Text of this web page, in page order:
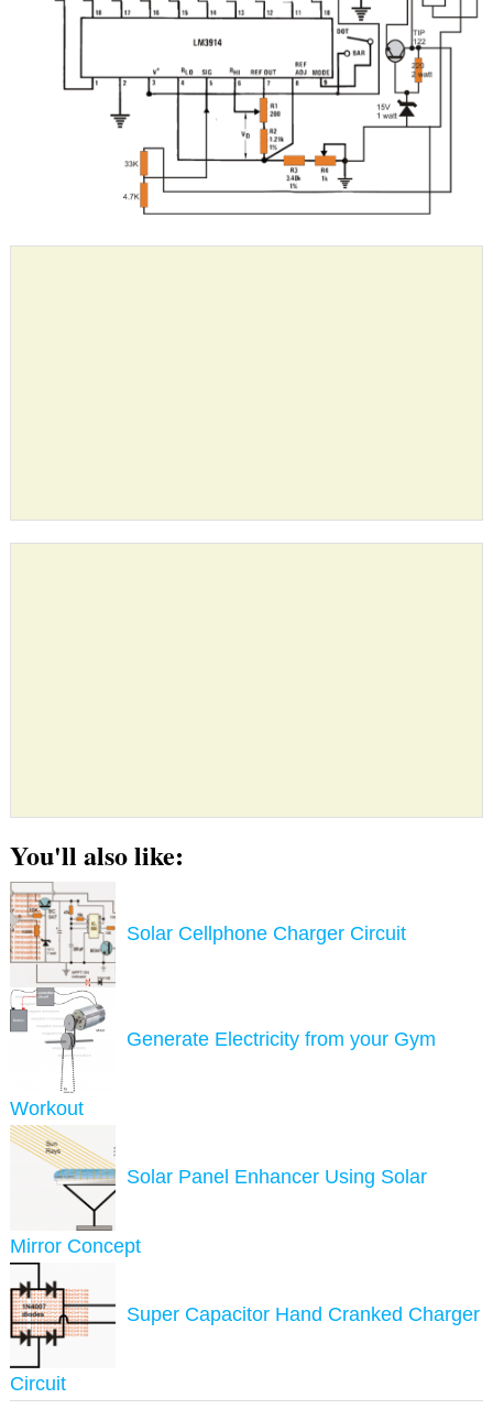
You'll also like:
Solar Cellphone Charger Circuit
Generate Electricity from your Gym
Workout
Solar Panel Enhancer Using Solar
Mirror Concept
Super Capacitor Hand Cranked Charger
Circuit